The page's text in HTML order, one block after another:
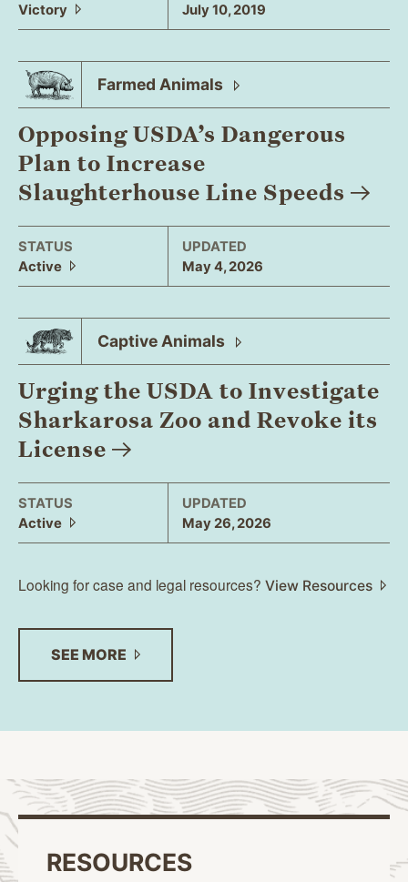
Victory
July 10, 2019
Farmed Animals
Opposing USDA’s Dangerous
Plan to Increase
Slaughterhouse Line Speeds
STATUS
Active
UPDATED
May 4, 2026
CaptiveAnimals
Urging the USDA to Investigate
Sharkarosa Zoo and Revoke its
License
STATUS
Active
UPDATED
May 26, 2026
Looking for case and legal resources? View Resources
SEE MORE
RESOURCES